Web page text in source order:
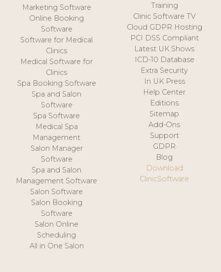
Marketing Software
Online Booking
Software
Software for Medical
Clinics
Medical Software for
Clinics
Spa Booking Software
Spa and Salon
Software
Spa Software
Medical Spa
Management
Salon Manager
Software
Spa and Salon
Management Software
Salon Software
Salon Booking
Software
Salon Online
Scheduling
All in One Salon
Training
Clinic Software TV
Cloud GDPR Hosting
PCI DSS Compliant
Latest UK Shows
ICD-10 Database
Extra Security
In UK Press
Help Center
Editions
Sitemap
Add-Ons
Support
GDPR
Blog
Download
ClinicSoftware